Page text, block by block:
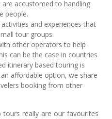
accustomed to handling
people.
and experiences that
tour groups.
other operators to help
can be the case in countries
itinerary based touring is
affordable option, we share
booking from other
really are our favourites